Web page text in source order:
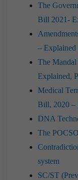
The
Bill 2021-
–
The Mandal
Explained,
Medical
Bill, 2020 –
DNA
The
system
SC/ST